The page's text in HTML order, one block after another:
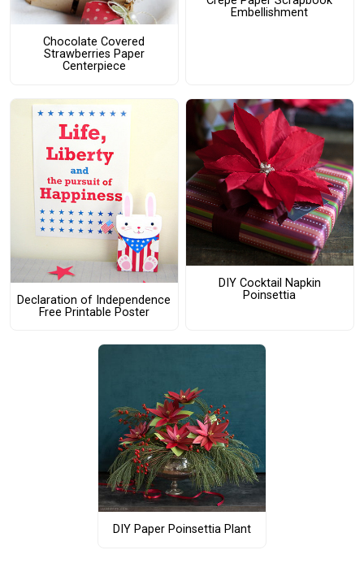
Chocolate Covered
Strawberries Paper
Centerpiece
Embellishment
Declaration of Independence
Free Printable Poster
DIY Cocktail Napkin
Poinsettia
DIY Paper Poinsettia Plant